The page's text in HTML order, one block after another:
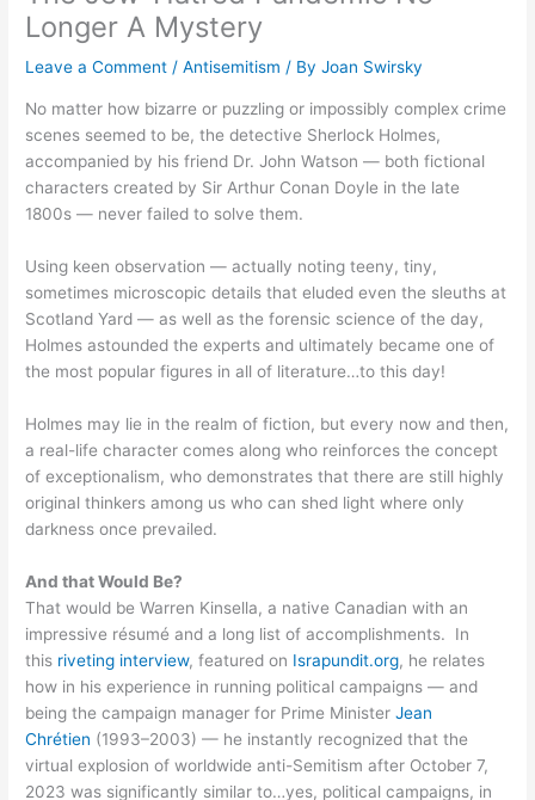
Longer A Mystery
Leave a Comment /Antisemitism / ByJoan Swirsky
No matter how bizarre or puzzling or impossibly complex crime
scenes seemed to be, the detective Sherlock Holmes,
accompanied by his friend Dr. John Watson — both fictional
characters created by Sir Arthur Conan Doyle in the late
1800s — never failed to solve them.
Using keen observation — actually noting teeny, tiny,
sometimes microscopic details that eluded even the sleuths at
Scotland Yard — as well as the forensic science of the day,
Holmes astounded the experts and ultimately became one of
the most popular figures in all of literature…to this day!
Holmes may lie in the realm of fiction, but every now and then,
a real-life character comes along who reinforces the concept
of exceptionalism, who demonstrates that there are still highly
original thinkers among us who can shed light where only
darkness once prevailed.
And that Would Be?
That would be Warren Kinsella, a native Canadian with an
impressive résumé and a long list of accomplishments. In
this riveting interview, featured on Israpundit.org, he relates
how in his experience in running political campaigns — and
being the campaign manager for Prime MinisterJean
Chrétien (1993–2003) — he instantly recognized that the
virtual explosion of worldwide anti-Semitism after October 7,
2023 was significantly similar to…yes, political campaigns, in